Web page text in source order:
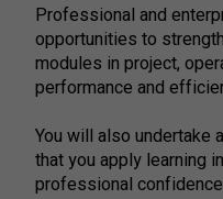
Professional and
opportunities to
modules in project,
performance and
You will also undertake
that you apply learning
professional